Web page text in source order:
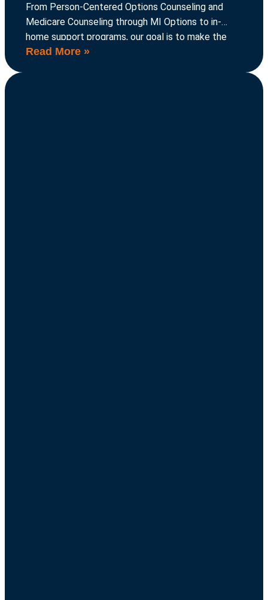
From Person-Centered Options Counseling and
Medicare Counseling through MI Options to in-
home support programs, our goal is to make the
process of long-term care planning easier to
Read More »